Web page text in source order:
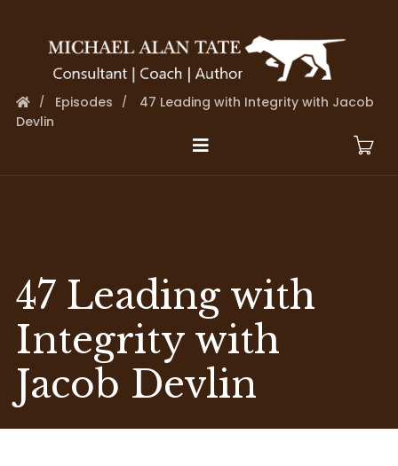
Episodes
47 Leading with Integrity with Jacob
Devlin
47 Leading with
Integrity with
Jacob Devlin